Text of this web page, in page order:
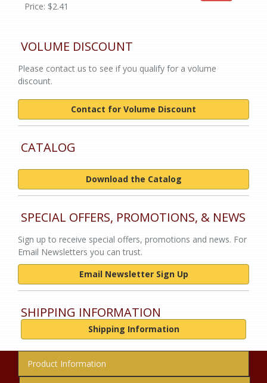
Price: $2.41
VOLUME DISCOUNT
Please contact us to see if you qualify for a volume
discount.
Contact for Volume Discount
CATALOG
Download the Catalog
SPECIAL OFFERS, PROMOTIONS, & NEWS
Sign up to receive special offers, promotions and news. For
Email Newsletters you can trust.
Email Newsletter Sign Up
SHIPPING INFORMATION
Shipping Information
Product Information